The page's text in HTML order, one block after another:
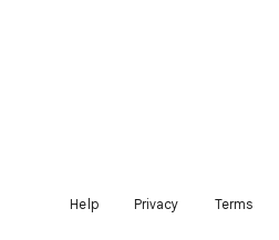
Help Privacy Terms